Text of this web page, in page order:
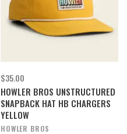
$35.00
HOWLER BROS UNSTRUCTURED
SNAPBACK HAT HB CHARGERS
YELLOW
HOWLER BROS